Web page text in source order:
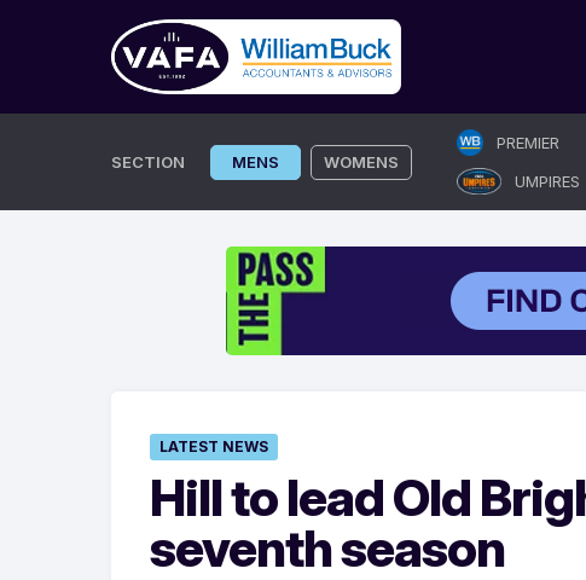
SECTION MENS WOMENS
PREMIER
UMPIRES
LATEST NEWS
Hill to lead Old
seventh season